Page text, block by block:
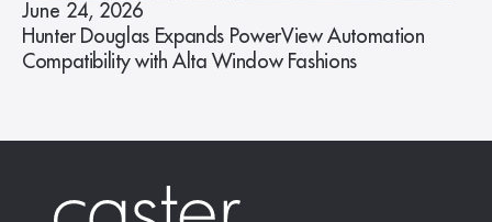
June 24, 2026
Hunter Douglas Expands PowerView Automation
Compatibility with Alta Window Fashions